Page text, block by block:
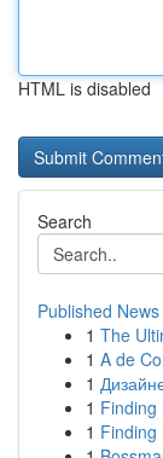
HTML is disabled
Search
Published News
1 The
1 A de
1
1 Finding
1 Finding